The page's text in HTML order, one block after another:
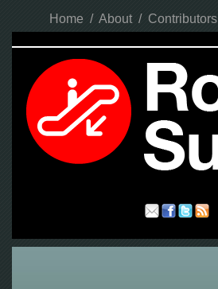
Home / About / Contributors